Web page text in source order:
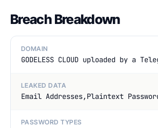
Breach Breakdown
DOMAIN
GODELESS CLOUD uploaded by a
LEAKED DATA
Email Addresses,Plaintext
PASSWORD TYPES